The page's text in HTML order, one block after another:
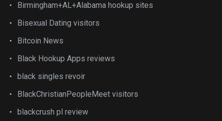
Birmingham+AL+Alabama hookup sites
Bisexual Dating visitors
Bitcoin News
Black Hookup Apps reviews
black singles revoir
BlackChristianPeopleMeet visitors
blackcrush pl review